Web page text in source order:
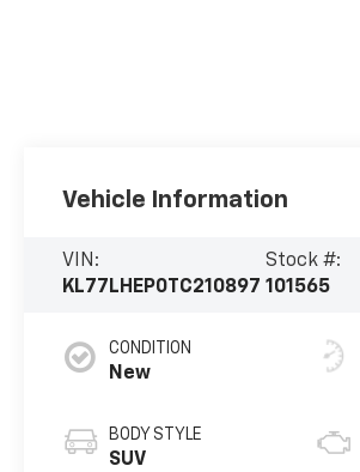
Vehicle Information
VIN:
KL77LHEP0TC210897
Stock #:
101565
CONDITION
New
BODY STYLE
SUV